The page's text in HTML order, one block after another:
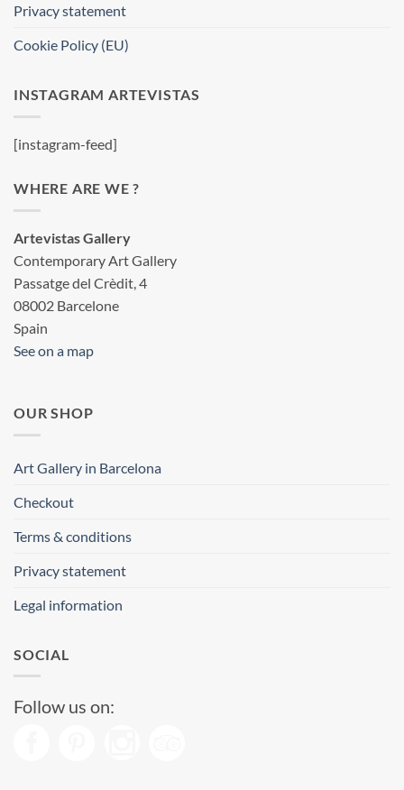
Privacy statement
Cookie Policy (EU)
INSTAGRAM ARTEVISTAS
[instagram-feed]
WHERE ARE WE ?
Artevistas Gallery
Contemporary Art Gallery
Passatge del Crèdit, 4
08002 Barcelone
Spain
See on a map
OUR SHOP
Art Gallery in Barcelona
Checkout
Terms & conditions
Privacy statement
Legal information
SOCIAL
Follow us on: